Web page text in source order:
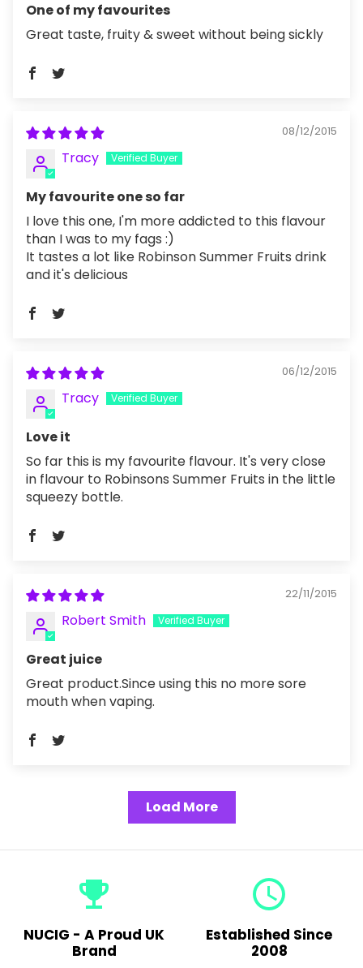
One of my favourites
Great taste, fruity & sweet without being sickly
08/12/2015
Tracy
My favourite one so far
I love this one, I'm more addicted to this flavour
than I was to my fags :)
It tastes a lot like Robinson Summer Fruits drink
and it's delicious
06/12/2015
Tracy
Love it
So far this is my favourite flavour. It's very close
in flavour to Robinsons Summer Fruits in the little
squeezy bottle.
22/11/2015
Robert Smith
Great juice
Great product.Since using this no more sore
mouth when vaping.
Load More
emoji_events
NUCIG - A Proud UK
Brand
query_builder
Established Since
2008